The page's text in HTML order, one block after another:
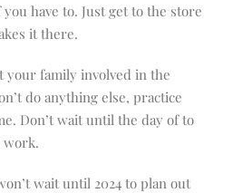
have to. Just get to the store
it there.
your family involved in the
do anything else, practice
Don’t wait until the day of to
work.
wait until 2024 to plan out